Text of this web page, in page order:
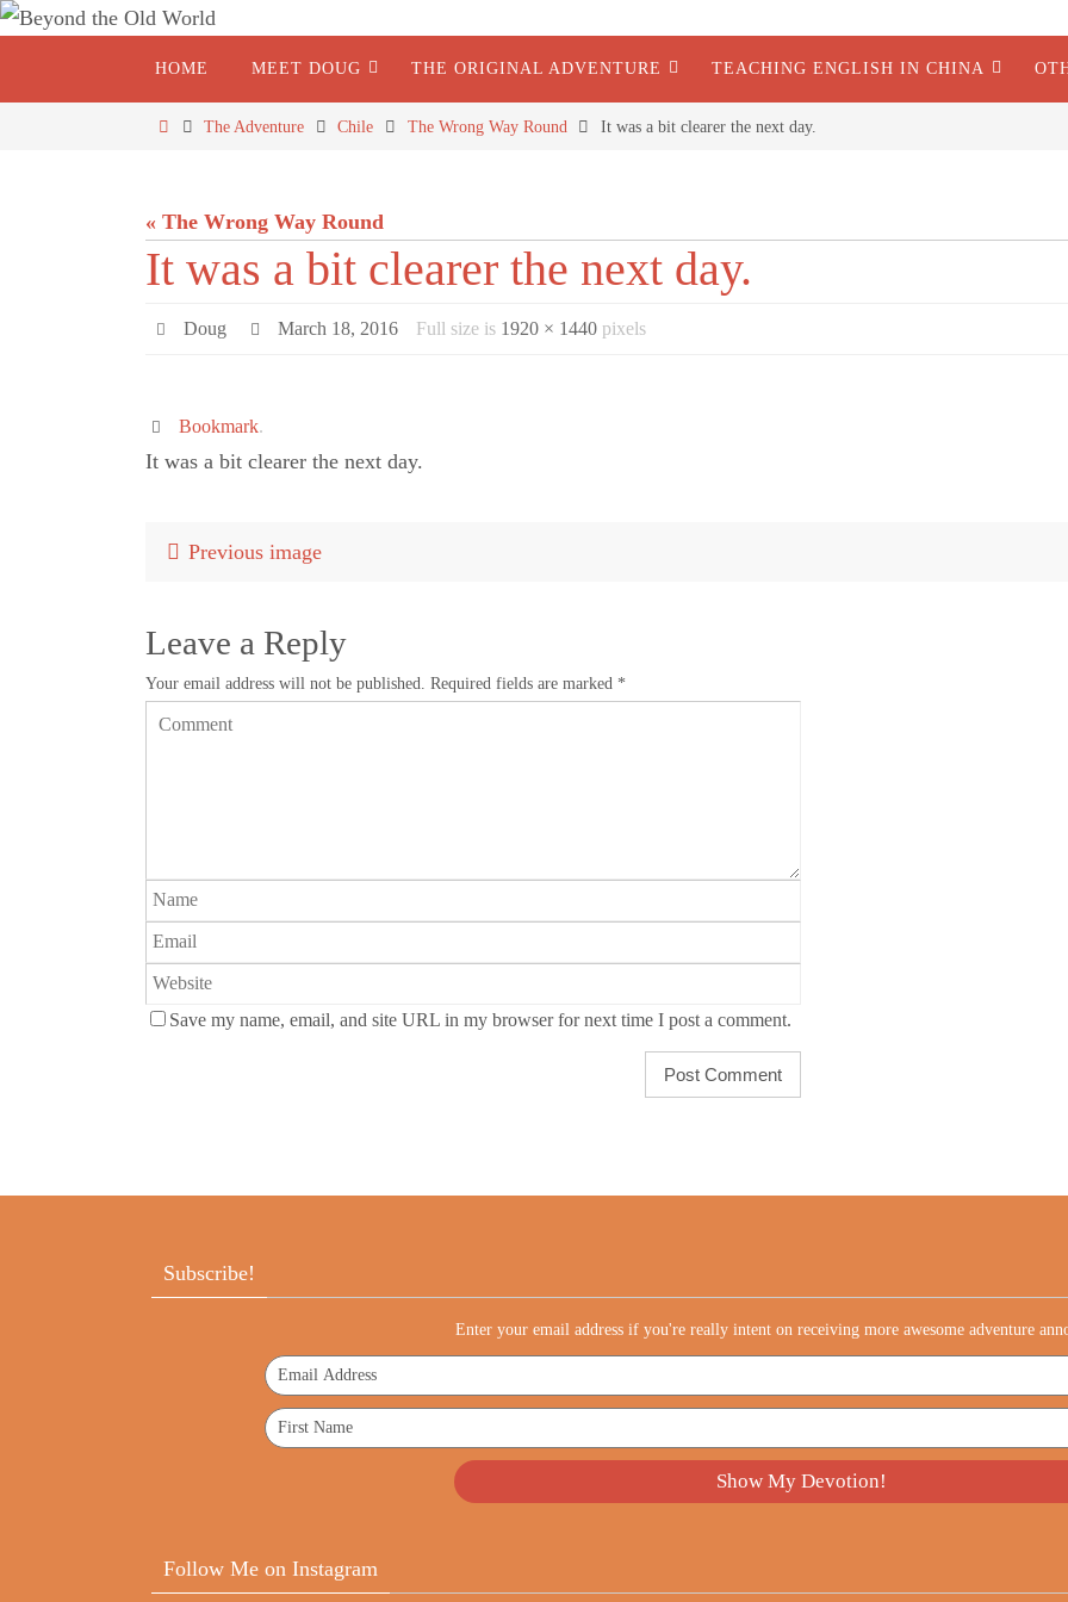
HOME MEET DOUG THE ORIGINAL ADVENTURE TEACHING ENGLISH IN CHINA
The Adventure Chile The Wrong Way Round It was a bit clearer the next day.
« The Wrong Way Round
It was a bit clearer the next day.
Doug March 18, 2016 Full size is 1920 × 1440 pixels
Bookmark.
It was a bit clearer the next day.
Previous image
Leave a Reply
Your email address will not be published. Required fields are marked *
Save my name, email, and site URL in my browser for next time I post a comment.
Subscribe!
Enter your email address if you're really intent on receiving more awesome adventure
Follow Me on Instagram